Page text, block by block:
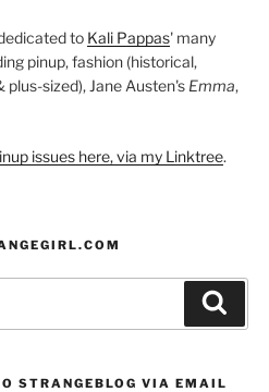
to Kali Pappas' many
pinup, fashion (historical,
plus-sized), Jane Austen's Emma,
issues here, via my Linktree.
STRANGEBLOG VIA EMAIL